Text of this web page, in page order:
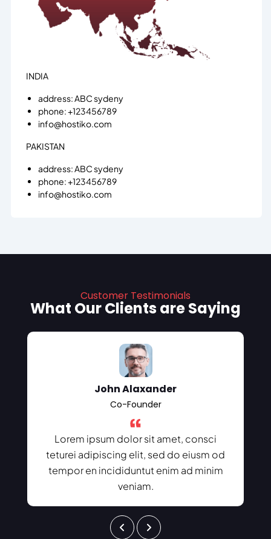
INDIA
address: ABC sydeny
phone: +123456789
info@hostiko.com
PAKISTAN
address: ABC sydeny
phone: +123456789
info@hostiko.com
phone: +123456789
Customer Testimonials
What Our Clients are Saying
John Alaxander
Co-Founder
Lorem ipsum dolor sit amet, consci
teturei adipiscing elit, sed do eiusm od
tempor en incididuntut enim ad minim
veniam.